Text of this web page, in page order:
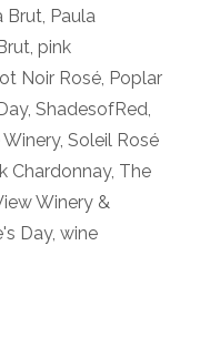
Brut, Paula
, pink
Noir Rosé, Poplar
, ShadesofRed,
, Soleil Rosé
Chardonnay, The
Winery &
Day, wine